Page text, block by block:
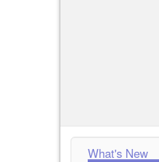
What's New